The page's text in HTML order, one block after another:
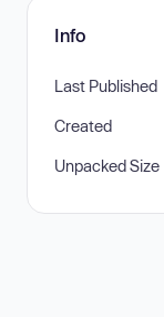
Info
Last Published
Created
Unpacked Size